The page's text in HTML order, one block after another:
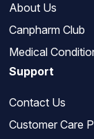
About Us
Canpharm Club
Medical
Support
Contact Us
Customer Care